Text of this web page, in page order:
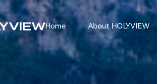
Home About HOLYVIEW